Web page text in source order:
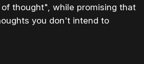
thought", while promising that
you don't intend to